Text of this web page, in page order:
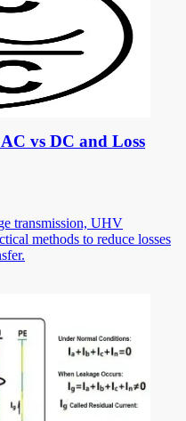
vs DC and Loss
transmission, UHV
methods to reduce losses